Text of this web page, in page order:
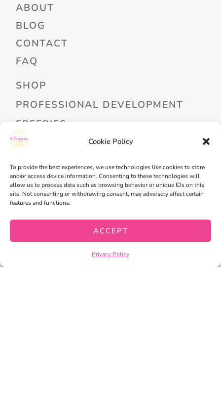
Cookie Policy
To provide the best experiences, we use technologies like cookies to store
and/or access device information. Consenting to these technologies will
allow us to process data such as browsing behavior or unique IDs on this
site. Not consenting or withdrawing consent, may adversely affect certain
features and functions.
ACCEPT
Privacy Policy
ABOUT
BLOG
CONTACT
FAQ
SHOP
PROFESSIONAL DEVELOPMENT
FREEBIES
READ ALOUD LIBRARY LOGIN
MY ACCOUNT
MY WISHLIST
CART
CHECKOUT
PRIVACY POLICYTERMS OF SERVICE